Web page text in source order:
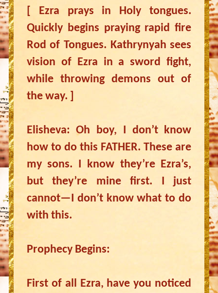
[ Ezra prays in Holy tongues.
Quickly begins praying rapid fire
Rod of Tongues. Kathrynyah sees
vision of Ezra in a sword fight,
while throwing demons out of
the way. ]
Elisheva: Oh boy, I don’t know
how to do this FATHER. These are
my sons. I know they’re Ezra’s,
but they’re mine first. I just
cannot—I don’t know what to do
with this.
Prophecy Begins:
First of all Ezra, have you noticed